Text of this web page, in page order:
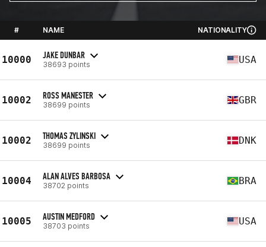
# NAME NATIONALITY
10000 JAKE DUNBAR
38693 points USA
10002 ROSS MANESTER
38699 points GBR
10002 THOMAS ZYLINSKI
38699 points DNK
10004 ALAN ALVES BARBOSA
38702 points BRA
10005 AUSTIN MEDFORD
38703 points USA